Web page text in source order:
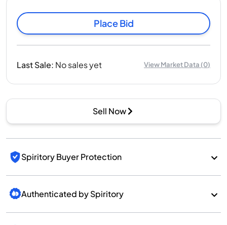
Place Bid
Last Sale: No sales yet View Market Data (0)
Sell Now
Spiritory Buyer Protection
Authenticated by Spiritory